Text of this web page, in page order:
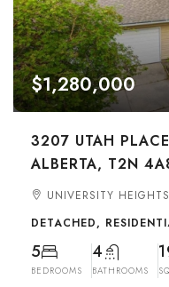
$1,280,000
3207 UTAH
ALBERTA, T2N
UNIVERSITY
DETACHED,
5
BEDROOMS
4
BATHROOMS